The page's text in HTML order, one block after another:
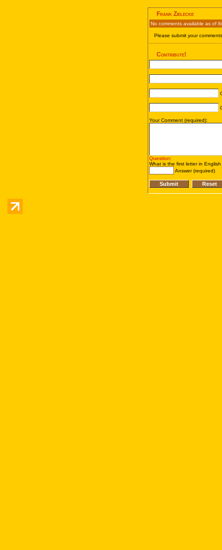
Frank Zielecke
No comments available as of
Please submit your
Contribute!
Your Comment (required):
Question:
What is the first letter in
Answer (required)